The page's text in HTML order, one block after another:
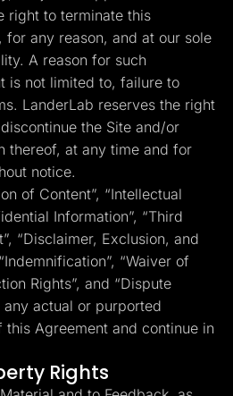
right to terminate this
for any reason, and at our sole
A reason for such
is not limited to, failure to
LanderLab reserves the right
the Site and/or
thereof, at any time and for
notice.
of Content”, “Intellectual
Information”, “Third
“Disclaimer, Exclusion, and
“Waiver of
Rights”, and “Dispute
any actual or purported
Agreement and continue in
Rights